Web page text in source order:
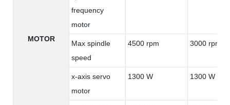
MOTOR
frequency
motor
Max spindle
speed
4500 rpm 3000 rpm
x-axis servo
motor
1300 W 1300 W